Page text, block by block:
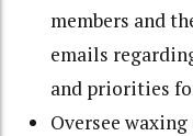
members and
emails
and priorities
Oversee